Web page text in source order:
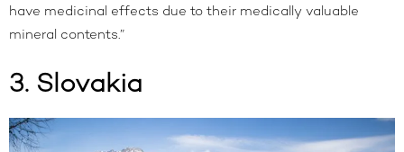
have medicinal effects due to their medically valuable
mineral contents.”
3. Slovakia